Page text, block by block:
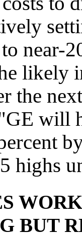
near-
likely
the
will
highs
BUT